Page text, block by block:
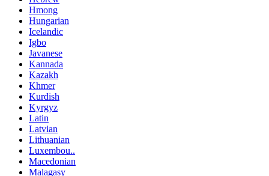
Hmong
Hungarian
Icelandic
Igbo
Javanese
Kannada
Kazakh
Khmer
Kurdish
Kyrgyz
Latin
Latvian
Lithuanian
Luxembou..
Macedonian
Malagasy